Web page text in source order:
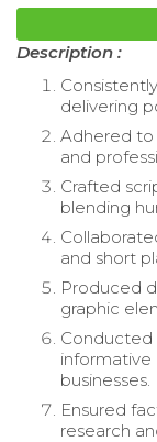
Description :
delivering
Adhered to
and
Crafted
blending
and short
Produced
graphic
Conducted
informative
businesses.
Ensured
research